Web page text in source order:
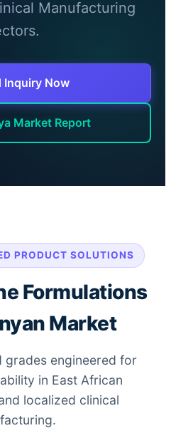
Manufacturing
Inquiry Now
Market Report
PRODUCT SOLUTIONS
Formulations
Market
grades engineered for
in East African
localized clinical